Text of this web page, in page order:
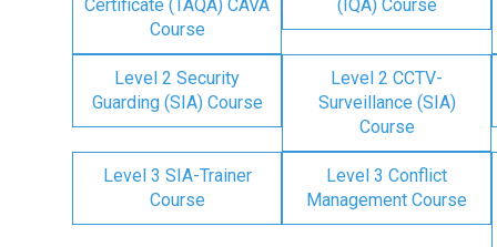
Certificate (TAQA) CAVA
Course
(IQA) Course
Level 2 Security
Guarding (SIA) Course
Level 2 CCTV-
Surveillance (SIA)
Course
Level 3 SIA-Trainer
Course
Level 3 Conflict
Management Course